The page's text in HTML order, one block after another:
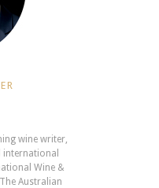
wine writer,
Wine &
Australian